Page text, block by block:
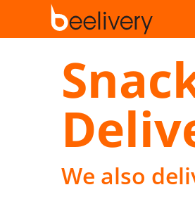
We also